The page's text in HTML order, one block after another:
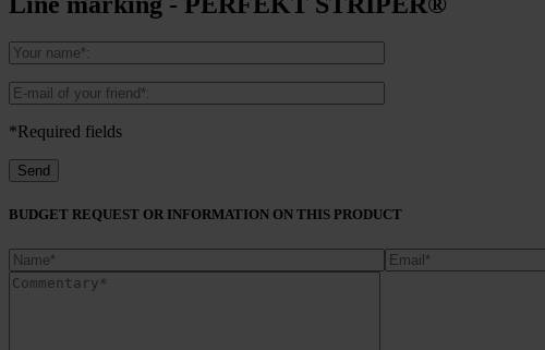
*Required fields
BUDGET REQUEST OR INFORMATION ON THIS PRODUCT